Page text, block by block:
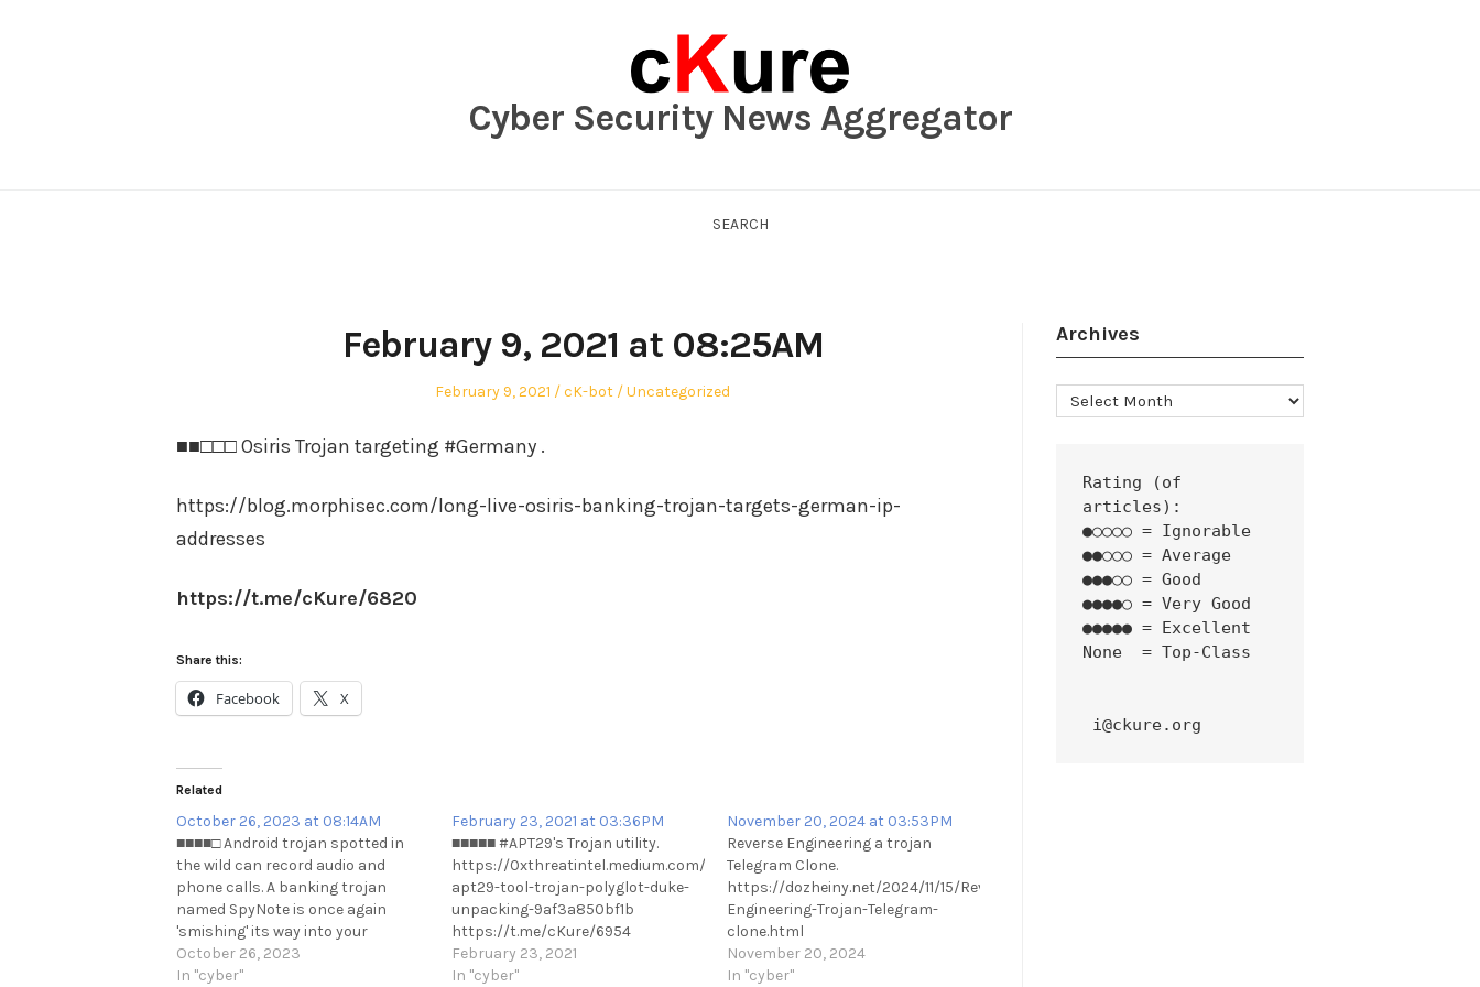
Cyber Security News Aggregator
SEARCH
February 9, 2021 at 08:25AM
Posted
February 9, 2021 Author
cK-bot
Posted
Uncategorized
■■□□□ Osiris Trojan targeting #Germany .
https://blog.morphisec.com/long-live-osiris-banking-trojan-targets-german-ip-
addresses
https://t.me/cKure/6820
Share this:
Facebook X
Related
October 26, 2023 at 08:14AM
■■■■□ Android trojan spotted in
the wild can record audio and
phone calls. A banking trojan
named SpyNote is once again
'smishing' its way into your
financial information. Here's your
best defense.
October 26, 2023
In "cyber"
February 23, 2021 at 03:36PM
■■■■■ #APT29's Trojan utility.
https://0xthreatintel.medium.com/uncovering-
apt29-tool-trojan-polyglot-duke-
unpacking-9af3a850bf1b
https://t.me/cKure/6954
February 23, 2021
In "cyber"
November 20, 2024 at 03:53PM
Reverse Engineering a trojan
Telegram Clone.
https://dozheiny.net/2024/11/15/Reverse-
Engineering-Trojan-Telegram-
clone.html
https://t.me/cKure/14923
November 20, 2024
In "cyber"
Archives
Archives
Rating (of
articles):
●○○○○ = Ignorable
●●○○○ = Average
●●●○○ = Good
●●●●○ = Very Good
●●●●● = Excellent
None  = Top-Class
i@ckure.org